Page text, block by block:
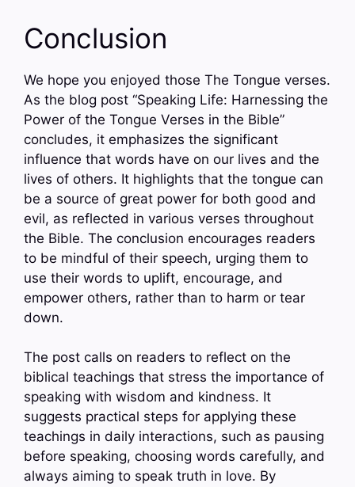
Conclusion
We hope you enjoyed those The Tongue verses.
As the blog post “Speaking Life: Harnessing the
Power of the Tongue Verses in the Bible”
concludes, it emphasizes the significant
influence that words have on our lives and the
lives of others. It highlights that the tongue can
be a source of great power for both good and
evil, as reflected in various verses throughout
the Bible. The conclusion encourages readers
to be mindful of their speech, urging them to
use their words to uplift, encourage, and
empower others, rather than to harm or tear
down.
The post calls on readers to reflect on the
biblical teachings that stress the importance of
speaking with wisdom and kindness. It
suggests practical steps for applying these
teachings in daily interactions, such as pausing
before speaking, choosing words carefully, and
always aiming to speak truth in love. By